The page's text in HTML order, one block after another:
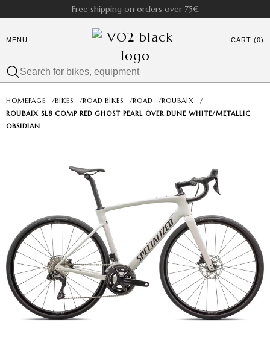
Free shipping on orders over 75€
MENU CART (0)
HOMEPAGE /BIKES /ROAD BIKES /ROAD /ROUBAIX
/
ROUBAIX SL8 COMP RED GHOST PEARL OVER DUNE WHITE/METALLIC
OBSIDIAN